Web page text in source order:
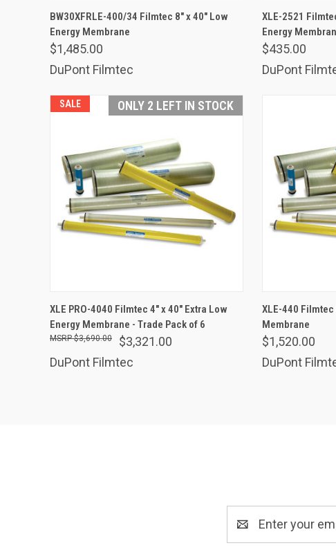
Compare
BW30XFRLE-400/34 Filmtec 8" x 40" Low
Energy Membrane
$1,485.00
DuPont Filmtec
Compare
XLE-2521
Energy
$435.00
DuPont
SALE ONLY 2 LEFT IN STOCK
Compare
XLE PRO-4040 Filmtec 4" x 40" Extra Low
Energy Membrane - Trade Pack of 6
$3,321.00
$3,690.00
DuPont Filmtec
Compare
XLE-440
Membrane
$1,520.00
DuPont